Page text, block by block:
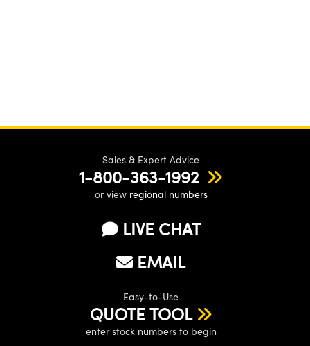
Sales & Expert Advice
1-800-363-1992
or view regional numbers
LIVE CHAT
EMAIL
Easy-to-Use
QUOTE TOOL
enter stock numbers to begin